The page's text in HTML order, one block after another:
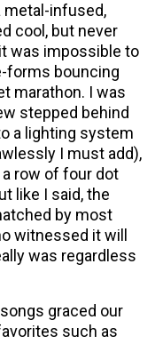
metal-infused,
cool, but never
was impossible to
forms bouncing
marathon. I was
stepped behind
a lighting system
I must add),
row of four dot
like I said, the
by most
witnessed it will
was regardless
graced our
such as